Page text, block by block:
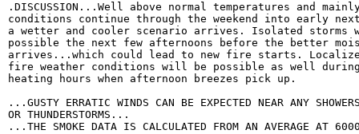
.DISCUSSION...Well above normal temperatures and
conditions continue through the weekend into early
a wetter and cooler scenario arrives. Isolated storms
possible the next few afternoons before the better
arrives...which could lead to new fire starts.
fire weather conditions will be possible as well
heating hours when afternoon breezes pick up.
...GUSTY ERRATIC WINDS CAN BE EXPECTED NEAR ANY
OR THUNDERSTORMS...
...THE SMOKE DATA IS CALCULATED FROM AN AVERAGE AT